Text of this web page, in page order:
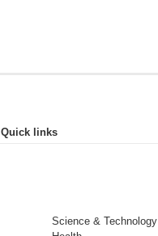
Quick links
Science & Technology